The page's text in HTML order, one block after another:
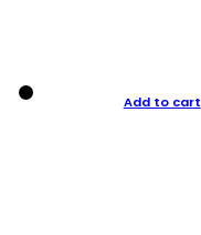
Add to cart